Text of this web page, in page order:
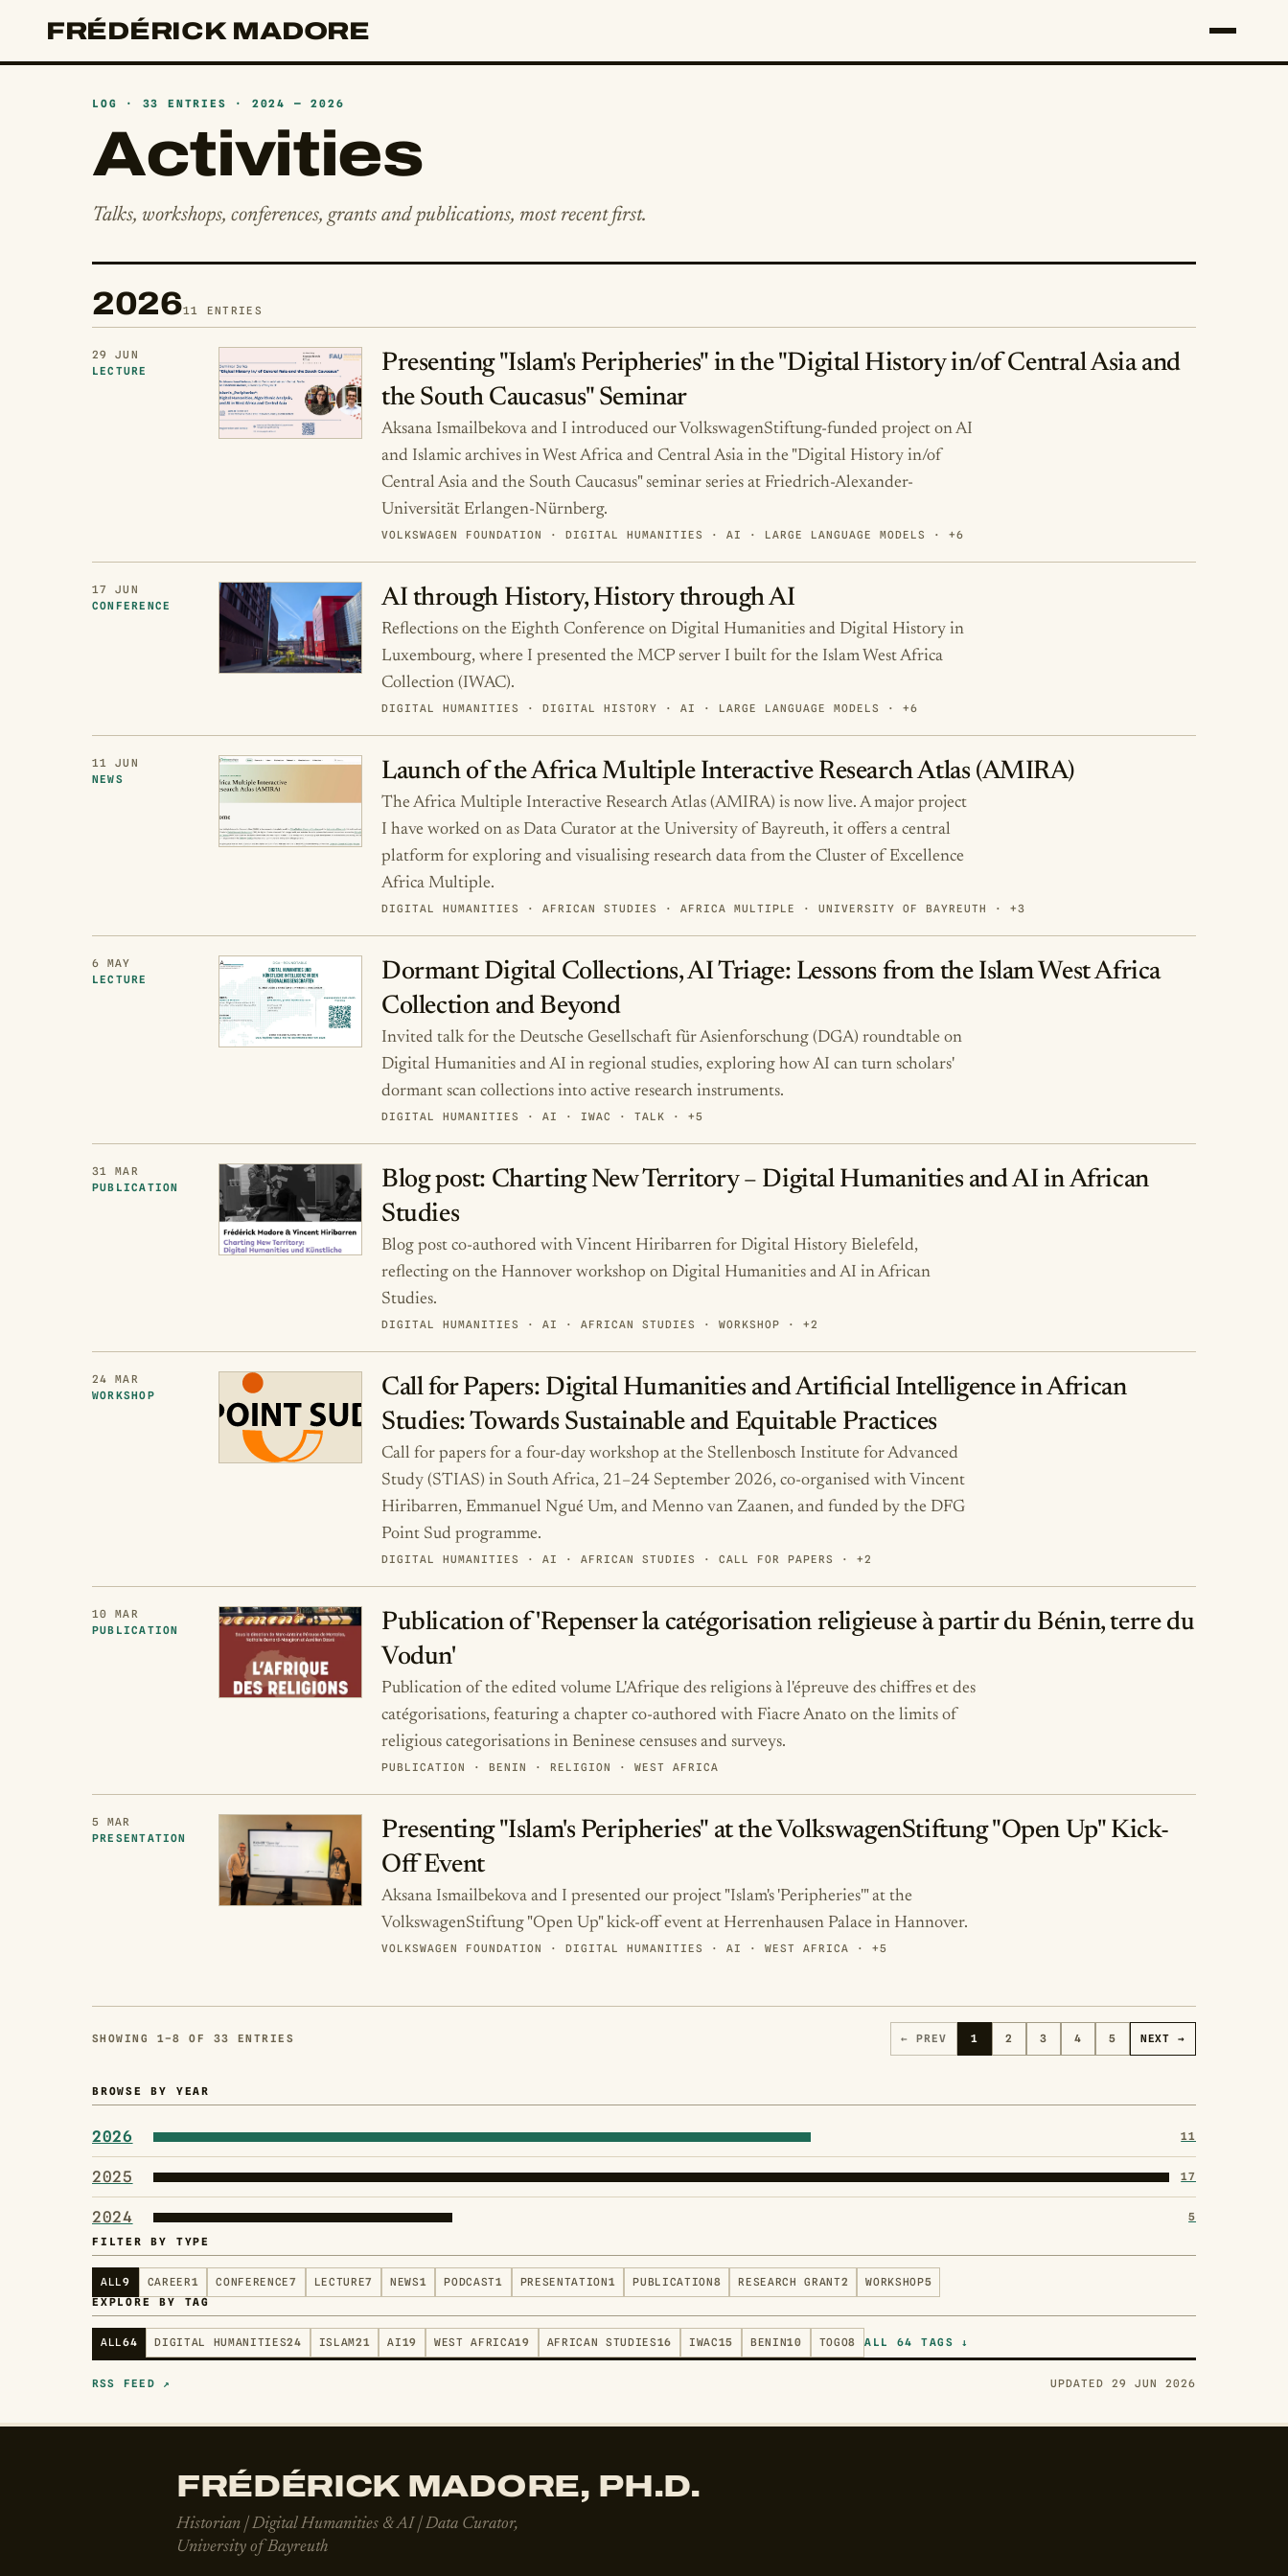
FRÉDÉRICK MADORE
LOG · 33 ENTRIES · 2024 — 2026
Activities
Talks, workshops, conferences, grants and publications, most recent first.
202611 ENTRIES
29 JUN
LECTURE
Presenting "Islam's Peripheries" in the "Digital History in/of Central Asia and
the South Caucasus" Seminar
Aksana Ismailbekova and I introduced our VolkswagenStiftung-funded project on AI
and Islamic archives in West Africa and Central Asia in the "Digital History in/of
Central Asia and the South Caucasus" seminar series at Friedrich-Alexander-
Universität Erlangen-Nürnberg.
VOLKSWAGEN FOUNDATION · DIGITAL HUMANITIES · AI · LARGE LANGUAGE MODELS · +6
17 JUN
CONFERENCE
AI through History, History through AI
Reflections on the Eighth Conference on Digital Humanities and Digital History in
Luxembourg, where I presented the MCP server I built for the Islam West Africa
Collection (IWAC).
DIGITAL HUMANITIES · DIGITAL HISTORY · AI · LARGE LANGUAGE MODELS · +6
11 JUN
NEWS
Launch of the Africa Multiple Interactive Research Atlas (AMIRA)
The Africa Multiple Interactive Research Atlas (AMIRA) is now live. A major project
I have worked on as Data Curator at the University of Bayreuth, it offers a central
platform for exploring and visualising research data from the Cluster of Excellence
Africa Multiple.
DIGITAL HUMANITIES · AFRICAN STUDIES · AFRICA MULTIPLE · UNIVERSITY OF BAYREUTH · +3
6 MAY
LECTURE
Dormant Digital Collections, AI Triage: Lessons from the Islam West Africa
Collection and Beyond
Invited talk for the Deutsche Gesellschaft für Asienforschung (DGA) roundtable on
Digital Humanities and AI in regional studies, exploring how AI can turn scholars'
dormant scan collections into active research instruments.
DIGITAL HUMANITIES · AI · IWAC · TALK · +5
31 MAR
PUBLICATION
Blog post: Charting New Territory – Digital Humanities and AI in African
Studies
Blog post co-authored with Vincent Hiribarren for Digital History Bielefeld,
reflecting on the Hannover workshop on Digital Humanities and AI in African
Studies.
DIGITAL HUMANITIES · AI · AFRICAN STUDIES · WORKSHOP · +2
24 MAR
WORKSHOP
Call for Papers: Digital Humanities and Artificial Intelligence in African
Studies: Towards Sustainable and Equitable Practices
Call for papers for a four-day workshop at the Stellenbosch Institute for Advanced
Study (STIAS) in South Africa, 21–24 September 2026, co-organised with Vincent
Hiribarren, Emmanuel Ngué Um, and Menno van Zaanen, and funded by the DFG
Point Sud programme.
DIGITAL HUMANITIES · AI · AFRICAN STUDIES · CALL FOR PAPERS · +2
10 MAR
PUBLICATION
Publication of 'Repenser la catégorisation religieuse à partir du Bénin, terre du
Vodun'
Publication of the edited volume L'Afrique des religions à l'épreuve des chiffres et des
catégorisations, featuring a chapter co-authored with Fiacre Anato on the limits of
religious categorisations in Beninese censuses and surveys.
PUBLICATION · BENIN · RELIGION · WEST AFRICA
5 MAR
PRESENTATION
Presenting "Islam's Peripheries" at the VolkswagenStiftung "Open Up" Kick-
Off Event
Aksana Ismailbekova and I presented our project "Islam's 'Peripheries'" at the
VolkswagenStiftung "Open Up" kick-off event at Herrenhausen Palace in Hannover.
VOLKSWAGEN FOUNDATION · DIGITAL HUMANITIES · AI · WEST AFRICA · +5
SHOWING 1–8 OF 33 ENTRIES ← PREV 1 2 3 4 5 NEXT →
BROWSE BY YEAR
2026 11
2025 17
2024
5
FILTER BY TYPE
ALL9 CAREER1 CONFERENCE7 LECTURE7 NEWS1 PODCAST1 PRESENTATION1 PUBLICATION8 RESEARCH GRANT2 WORKSHOP5
EXPLORE BY TAG
ALL64 DIGITAL HUMANITIES24 ISLAM21 AI19 WEST AFRICA19 AFRICAN STUDIES16 IWAC15 BENIN10 TOGO8 ALL 64 TAGS ↓
RSS FEED ↗ UPDATED 29 JUN 2026
FRÉDÉRICK MADORE, PH.D.
Historian | Digital Humanities & AI | Data Curator,
University of Bayreuth